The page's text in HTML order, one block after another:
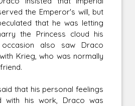
the Emperor's will, but
that he was letting
the Princess cloud his
occasion also saw Draco
Krieg, who was normally
that his personal feelings
with his work, Draco was